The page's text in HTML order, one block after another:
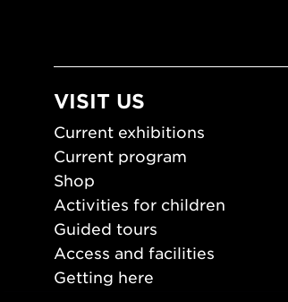
VISIT US
Current exhibitions
Current program
Shop
Activities for children
Guided tours
Access and facilities
Getting here